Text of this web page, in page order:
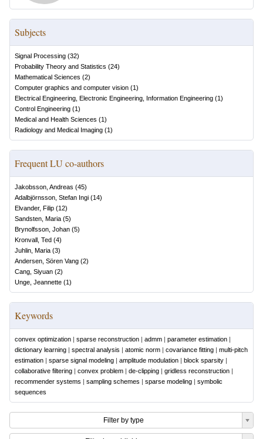
Subjects
Signal Processing (32)
Probability Theory and Statistics (24)
Mathematical Sciences (2)
Computer graphics and computer vision (1)
Electrical Engineering, Electronic Engineering, Information Engineering (1)
Control Engineering (1)
Medical and Health Sciences (1)
Radiology and Medical Imaging (1)
Frequent LU co-authors
Jakobsson, Andreas (45)
Adalbjörnsson, Stefan Ingi (14)
Elvander, Filip (12)
Sandsten, Maria (5)
Brynolfsson, Johan (5)
Kronvall, Ted (4)
Juhlin, Maria (3)
Andersen, Sören Vang (2)
Cang, Siyuan (2)
Unge, Jeannette (1)
Keywords
convex optimization | sparse reconstruction | admm | parameter estimation |
dictionary learning | spectral analysis | atomic norm | covariance fitting | multi-pitch
estimation | sparse signal modeling | amplitude modulation | block sparsity |
collaborative filtering | convex problem | de-clipping | gridless reconstruction |
recommender systems | sampling schemes | sparse modeling | symbolic
sequences
Filter by type